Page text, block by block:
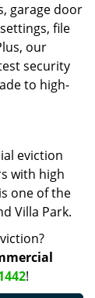
garage door
file
our
security
to high-
eviction
with high
is one of the
Villa Park.
!